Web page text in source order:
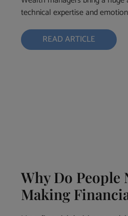
technical expertise and
READ ARTICLE
Why Do
Making